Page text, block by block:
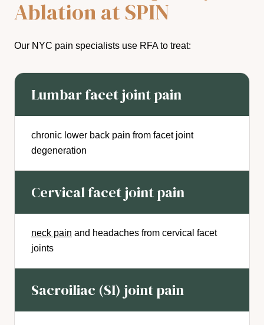
Ablation at SPIN
Our NYC pain specialists use RFA to treat:
Lumbar facet joint pain
chronic lower back pain from facet joint
degeneration
Cervical facet joint pain
neck pain and headaches from cervical facet
joints
Sacroiliac (SI) joint pain